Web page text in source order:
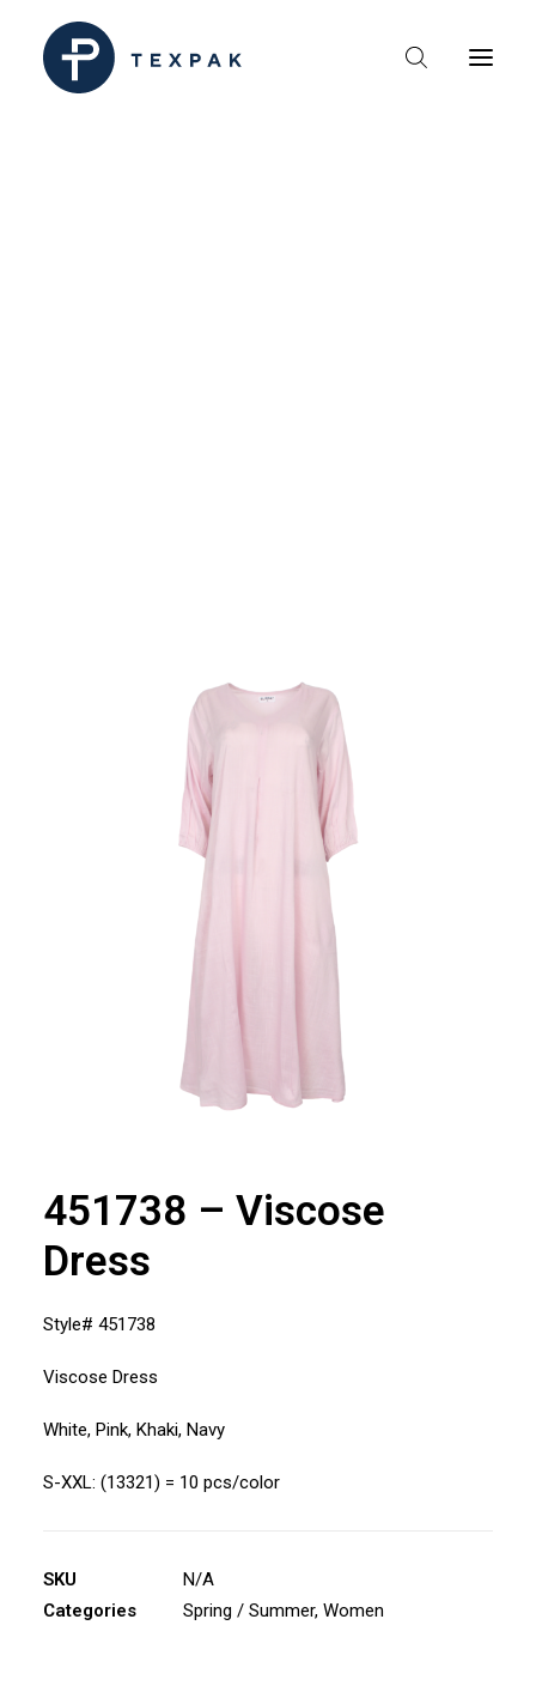
451738 – Viscose
Dress
Style# 451738
Viscose Dress
White, Pink, Khaki, Navy
S-XXL: (13321) = 10 pcs/color
SKU
N/A
Categories
Spring / Summer, Women